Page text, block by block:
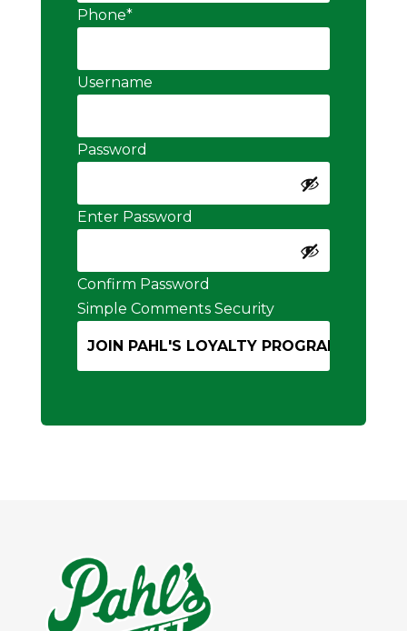
Phone*
Username
Password
Enter Password
Confirm Password
Simple Comments Security